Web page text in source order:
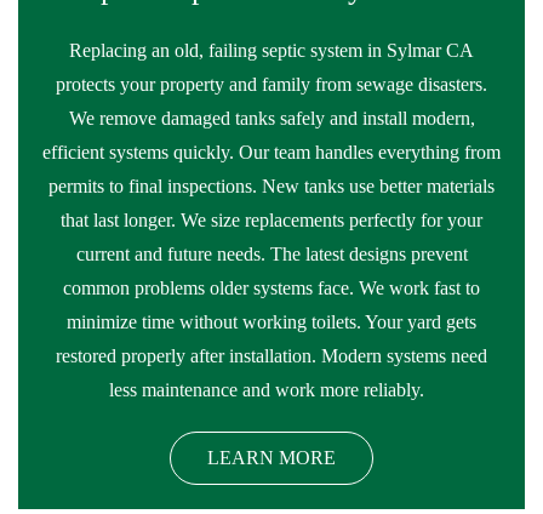
Replacing an old, failing septic system in Sylmar CA
protects your property and family from sewage disasters.
We remove damaged tanks safely and install modern,
efficient systems quickly. Our team handles everything from
permits to final inspections. New tanks use better materials
that last longer. We size replacements perfectly for your
current and future needs. The latest designs prevent
common problems older systems face. We work fast to
minimize time without working toilets. Your yard gets
restored properly after installation. Modern systems need
less maintenance and work more reliably.
LEARN MORE